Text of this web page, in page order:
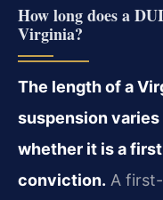
How long does a
Virginia?
The length of a
suspension
whether it is a
conviction. A